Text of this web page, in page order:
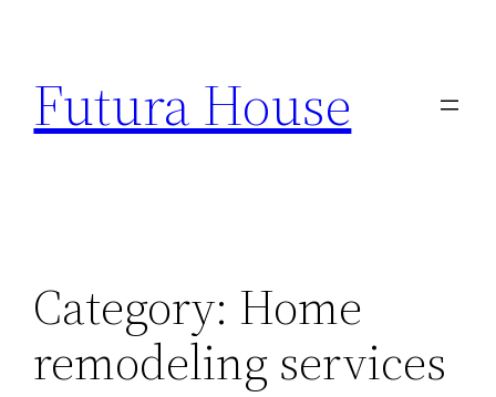
content
Futura House
Category: Home
remodeling services